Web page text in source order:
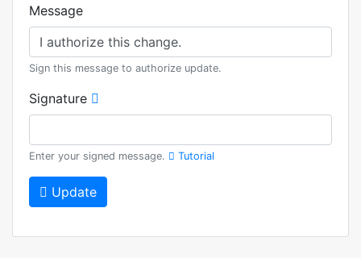
Message
Sign this message to authorize update.
Signature
Enter your signed message. Tutorial
Update